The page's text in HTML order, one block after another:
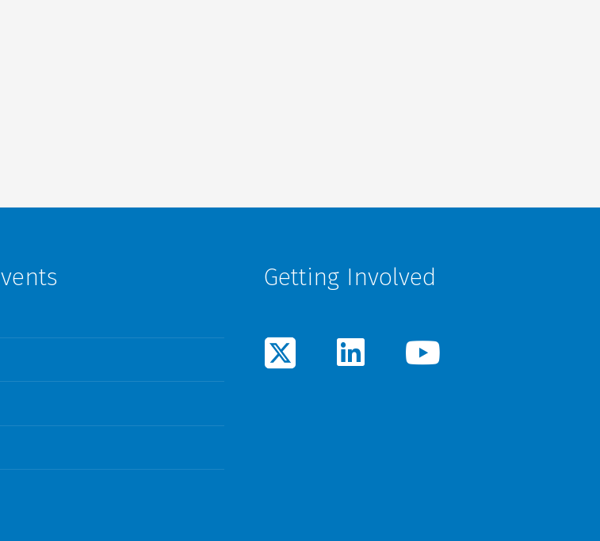
Getting Involved